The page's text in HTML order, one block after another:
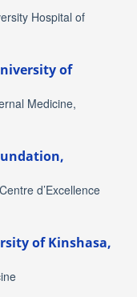
Hospital of
of
Medicine,
d’Excellence
of Kinshasa,